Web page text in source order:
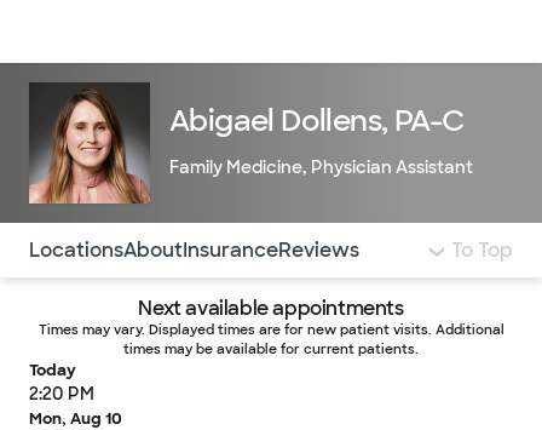
Abigael Dollens, PA-C
Family Medicine, Physician Assistant
Use this navigation to quickly jump to different
LocationsAboutInsuranceReviews To Top
Next available appointments
Times may vary. Displayed times are for new patient visits. Additional
times may be available for current patients.
Today
2:20 PM
Mon, Aug 10